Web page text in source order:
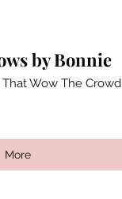
by Bonnie
Wow The Crowd
More